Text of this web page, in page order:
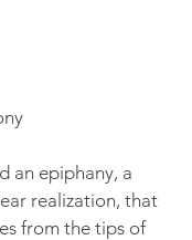
an epiphany, a
realization, that
from the tips of